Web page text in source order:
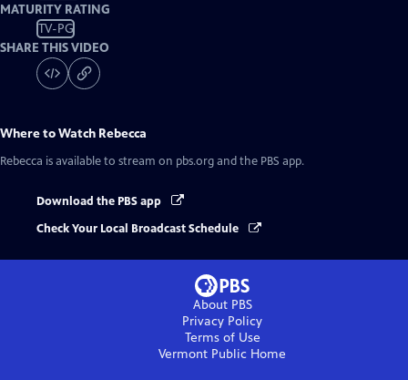
MATURITY RATING
TV-PG
SHARE THIS VIDEO
Where to Watch Rebecca
Rebecca is available to stream on pbs.org and the PBS app.
Download the PBS app
Check Your Local Broadcast Schedule
About PBS
Privacy Policy
Terms of Use
Vermont Public Home